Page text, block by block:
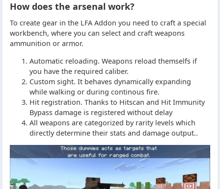
How does the arsenal work?
To create gear in the LFA Addon you need to craft a special
workbench, where you can select and craft weapons
ammunition or armor.
Automatic reloading. Weapons reload themselfs if
you have the required caliber.
Custom sight. It behaves dynamically expanding
while walking or during continous fire.
Hit registration. Thanks to Hitscan and Hit Immunity
Bypass damage is registered without delay
All weapons are categorized by rarity levels which
directly determine their stats and damage output..